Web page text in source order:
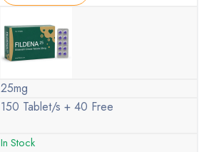
25mg
150 Tablet/s + 40 Free
In Stock